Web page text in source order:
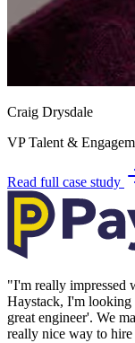
Craig Drysdale
VP Talent &
Read full case study
"I'm really impressed
Haystack, I'm
great engineer'. We
really nice way to